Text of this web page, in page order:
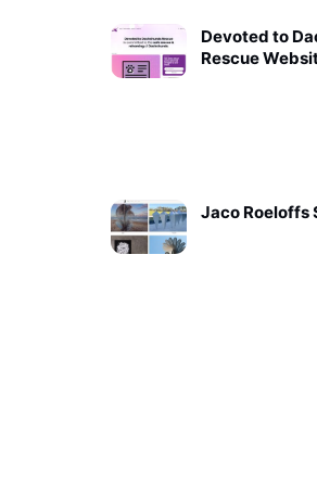
Devoted to
Rescue
Jaco Roeloffs